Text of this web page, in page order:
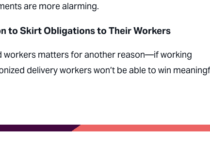
are more alarming.
to Skirt Obligations to Their Workers
workers matters for another reason—if working
delivery workers won’t be able to win